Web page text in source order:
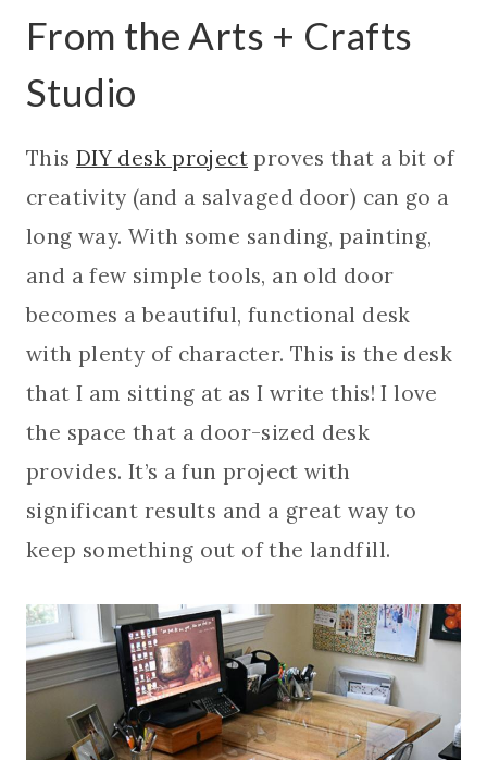
From the Arts + Crafts
Studio
This DIY desk project proves that a bit of
creativity (and a salvaged door) can go a
long way. With some sanding, painting,
and a few simple tools, an old door
becomes a beautiful, functional desk
with plenty of character. This is the desk
that I am sitting at as I write this! I love
the space that a door-sized desk
provides. It’s a fun project with
significant results and a great way to
keep something out of the landfill.